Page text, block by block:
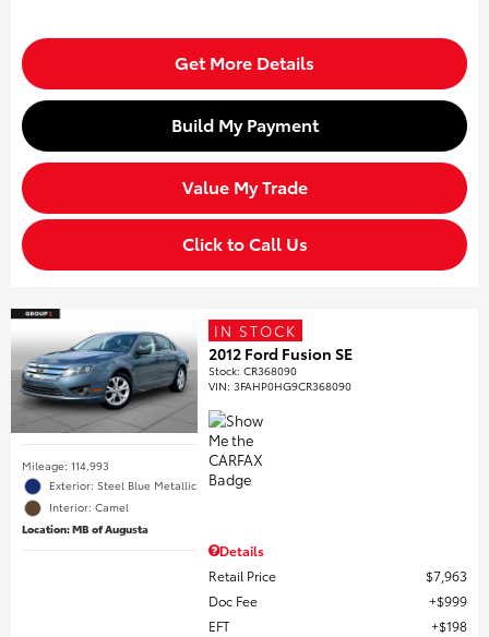
Get More Details
Build My Payment
Value My Trade
Click to Call Us
Mileage: 114,993
Exterior: Steel Blue Metallic
Interior: Camel
Location: MB of Augusta
IN STOCK
2012 Ford Fusion SE
Stock:CR368090
VIN:3FAHP0HG9CR368090
Details
Retail Price
$7,963
Doc Fee
$999
EFT
$198